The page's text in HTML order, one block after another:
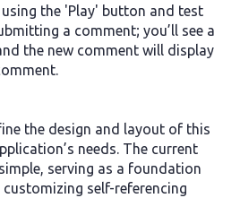
using the 'Play' button and test
a comment; you’ll see a
the new comment will display
the design and layout of this
needs. The current
serving as a foundation
self-referencing